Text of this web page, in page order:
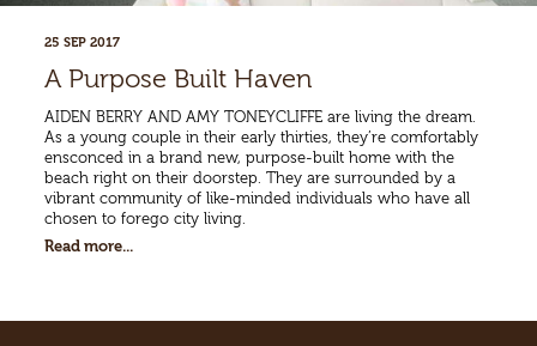
25 SEP 2017
A Purpose Built Haven
AIDEN BERRY AND AMY TONEYCLIFFE are living the dream.
As a young couple in their early thirties, they’re comfortably
ensconced in a brand new, purpose-built home with the
beach right on their doorstep. They are surrounded by a
vibrant community of like-minded individuals who have all
chosen to forego city living.
Read more